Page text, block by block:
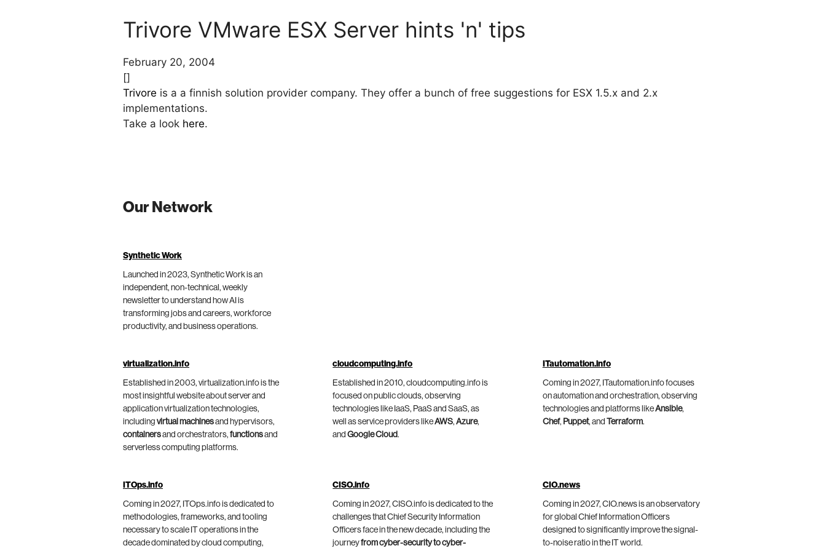
Trivore VMware ESX Server hints 'n' tips
February 20, 2004
[]
Trivore is a a finnish solution provider company. They offer a bunch of free suggestions for ESX 1.5.x and 2.x
implementations.
Take a look here.
Our Network
Synthetic Work
Launched in 2023, Synthetic Work is an
independent, non-technical, weekly
newsletter to understand how AI is
transforming jobs and careers, workforce
productivity, and business operations.
virtualization.info
Established in 2003, virtualization.info is the
most insightful website about server and
application virtualization technologies,
including virtual machinesand hypervisors,
containersand orchestrators, functionsand
serverless computing platforms.
cloudcomputing.info
Established in 2010, cloudcomputing.info is
focused on public clouds, observing
technologies like IaaS, PaaS and SaaS, as
well as service providers likeAWS,Azure,
andGoogle Cloud.
ITautomation.info
Coming in 2027, ITautomation.info focuses
on automation and orchestration, observing
technologies and platforms likeAnsible,
Chef, Puppet, and Terraform.
ITOps.info
Coming in 2027, ITOps.info is dedicated to
methodologies, frameworks, and tooling
necessary to scale IT operations in the
decade dominated by cloud computing,
CISO.info
Coming in 2027, CISO.info is dedicated to the
challenges that Chief Security Information
Officers face in the new decade, including the
journeyfrom cyber-security to cyber-
CIO.news
Coming in 2027, CIO.news is an observatory
for global Chief Information Officers
designed to significantly improve the signal-
to-noise ratio in the IT world.